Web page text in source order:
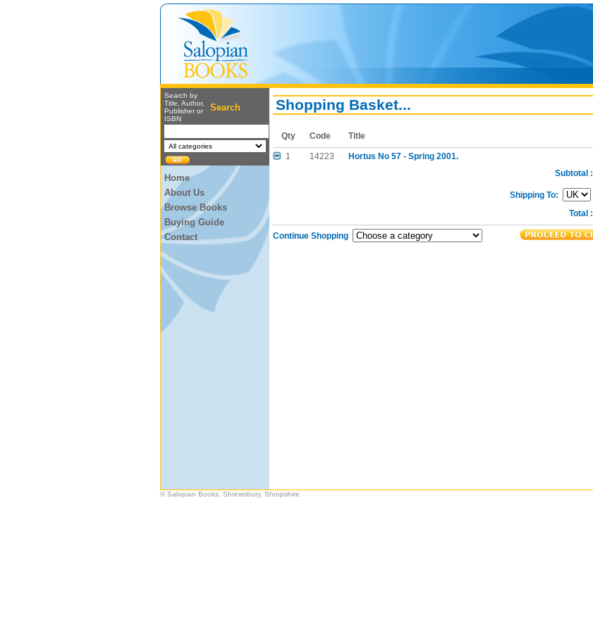
Search by
Title, Author,
Publisher or
ISBN
Search
Home
About Us
Browse Books
Buying Guide
Contact
Shopping Basket...
Qty Code Title
1 14223 Hortus No 57 - Spring 2001.
Subtotal :
Shipping To:
Total :
Continue Shopping
© Salopian Books, Shrewsbury, Shropshire